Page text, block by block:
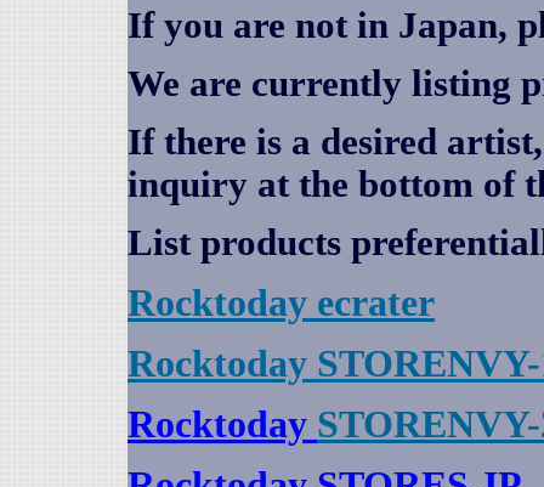
If you are not in Japan,
We are currently listing
If there is a desired
inquiry at the bottom of
List products
Rocktoday ecrater
Rocktoday
Rocktoday